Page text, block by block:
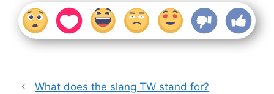
What does the slang TW stand for?